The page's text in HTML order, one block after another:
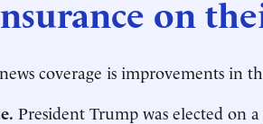
on
coverage is improvements in
President Trump was elected on